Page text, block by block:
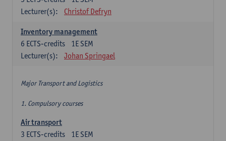
Lecturer(s):
Christof Defryn
Inventory management
1E SEM
6 ECTS-credits
Lecturer(s):
Johan Springael
Major Transport and Logistics
1. Compulsory courses
Air transport
1E SEM
3 ECTS-credits